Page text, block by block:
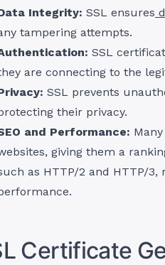
Integrity: SSL ensures
tampering attempts.
SSL
are connecting to the
SSL prevents
their privacy.
and Performance:
giving them a
as HTTP/2 and HTTP/
Certificate